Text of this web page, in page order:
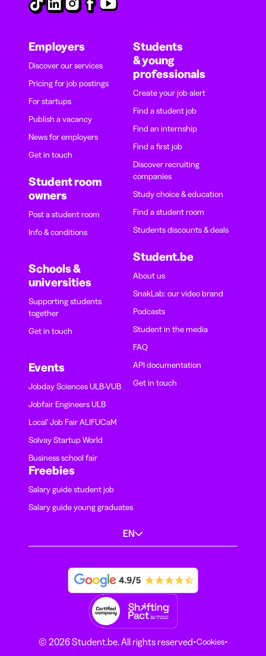
Employers
Discover our services
Pricing for job postings
For startups
Publish a vacancy
News for employers
Get in touch
Student room
owners
Post a student room
Info & conditions
Schools &
universities
Supporting students
together
Get in touch
Events
Jobday Sciences ULB-VUB
Jobfair Engineers ULB
Local' Job Fair ALIFUCaM
Solvay Startup World
Business school fair
Students
& young
professionals
Create your job alert
Find a student job
Find an internship
Find a first job
Discover recruiting
companies
Study choice & education
Find a student room
Students discounts & deals
Student.be
About us
SnakLab: our video brand
Podcasts
Student in the media
FAQ
API documentation
Get in touch
Freebies
Salary guide student job
Salary guide young graduates
EN
© 2026 Student.be. All rights reserved·Cookies·